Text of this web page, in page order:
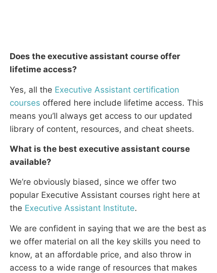
Does the executive assistant course offer
lifetime access?
Yes, all the Executive Assistant certification
courses offered here include lifetime access. This
means you’ll always get access to our updated
library of content, resources, and cheat sheets.
What is the best executive assistant course
available?
We’re obviously biased, since we offer two
popular Executive Assistant courses right here at
the Executive Assistant Institute.
We are confident in saying that we are the best as
we offer material on all the key skills you need to
know, at an affordable price, and also throw in
access to a wide range of resources that makes